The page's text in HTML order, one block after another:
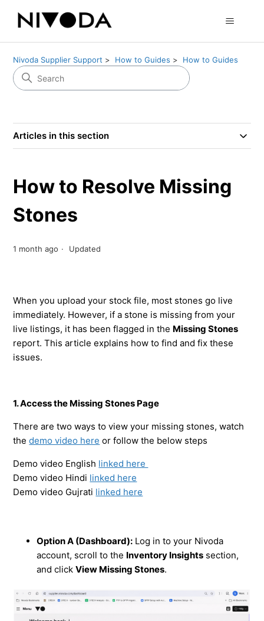
Nivoda Supplier Support How to Guides How to Guides
Articles in this section
How to Resolve Missing
Stones
1 month ago Updated
When you upload your stock file, most stones go live
immediately. However, if a stone is missing from your
live listings, it has been flagged in the Missing Stones
report. This article explains how to find and fix these
issues.
1. Access the Missing Stones Page
There are two ways to view your missing stones, watch
thedemo video here or follow the below steps
Demo video English linked here
Demo video Hindi linked here
Demo video Gujrati linked here
Option A (Dashboard): Log in to your Nivoda
account, scroll to the Inventory Insights section,
and clickView Missing Stones.